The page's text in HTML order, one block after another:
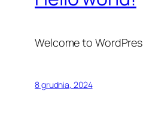
Welcome to
8 grudnia, 2024